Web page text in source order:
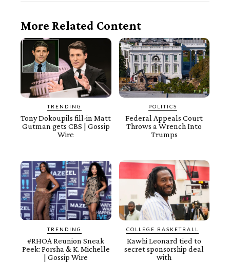
More Related Content
TRENDING
Tony Dokoupils fill-in Matt
Gutman gets CBS | Gossip
Wire
POLITICS
Federal Appeals Court
Throws a Wrench Into
Trumps
TRENDING
#RHOA Reunion Sneak
Peek: Porsha & K. Michelle
| Gossip Wire
COLLEGE BASKETBALL
Kawhi Leonard tied to
secret sponsorship deal
with